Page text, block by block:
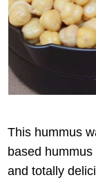
This hummus
based
and totally